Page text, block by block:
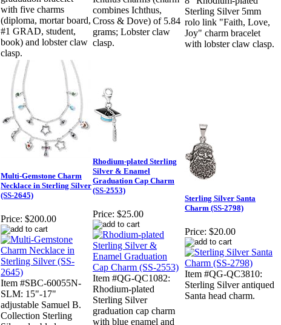
with five charms
(diploma, mortar board,
#1 GRAD, student,
book) and lobster claw
clasp.
combines Ichthus,
Cross & Dove) of 5.84
grams; Lobster claw
clasp.
Sterling Silver 5mm
rolo link "Faith, Love,
Joy" charm bracelet
with lobster claw clasp.
Multi-Gemstone Charm
Necklace in Sterling Silver
(SS-2645)
Price: $200.00
Item #SBC-60055N-
SLM: 15"-17"
adjustable Samuel B.
Collection Sterling
Rhodium-plated Sterling
Silver & Enamel
Graduation Cap Charm
(SS-2553)
Price: $25.00
Item #QG-QC1082:
Rhodium-plated
Sterling Silver
graduation cap charm
with blue enamel and
Sterling Silver Santa
Charm (SS-2798)
Price: $20.00
Item #QG-QC3810:
Sterling Silver antiqued
Santa head charm.